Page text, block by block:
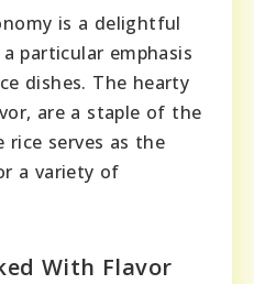
is a delightful
particular emphasis
dishes. The hearty
are a staple of the
rice serves as the
a variety of
With Flavor